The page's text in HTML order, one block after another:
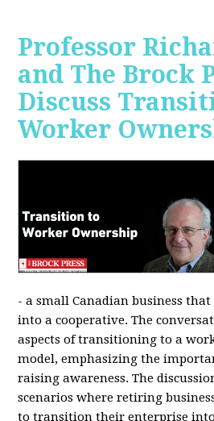
Professor
and The Brock
Discuss
Worker
- a small Canadian business
into a cooperative. The
aspects of transitioning to a
model, emphasizing the
raising awareness. The
scenarios where retiring
to transition their enterprise